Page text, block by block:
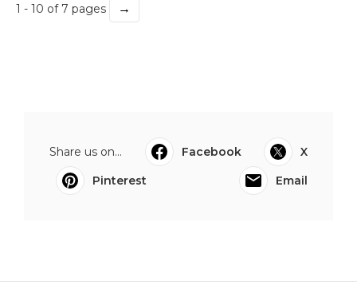
1 - 10 of 7 pages →
Share us on... Facebook
X
Pinterest
Email